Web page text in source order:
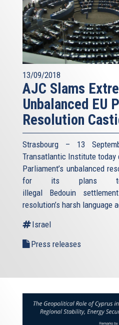
13/09/2018
AJC Slams
Unbalanced EU
Resolution
Strasbourg – 13
Transatlantic Institute today
Parliament’s unbalanced
for its plans to
illegal Bedouin
resolution’s harsh language
Israel
Press releases